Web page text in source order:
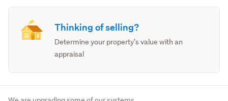
Thinking of selling?
Determine your property's value with an
appraisal